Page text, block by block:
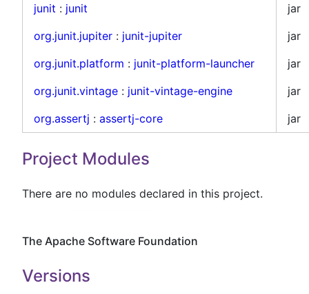
junit : junit
jar
org.junit.jupiter : junit-jupiter
jar
org.junit.platform : junit-platform-launcher
jar
org.junit.vintage : junit-vintage-engine
jar
org.assertj : assertj-core jar
Project Modules
There are no modules declared in this project.
The Apache Software Foundation
Versions